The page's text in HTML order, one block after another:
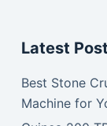
Latest
Best Stone
Machine for